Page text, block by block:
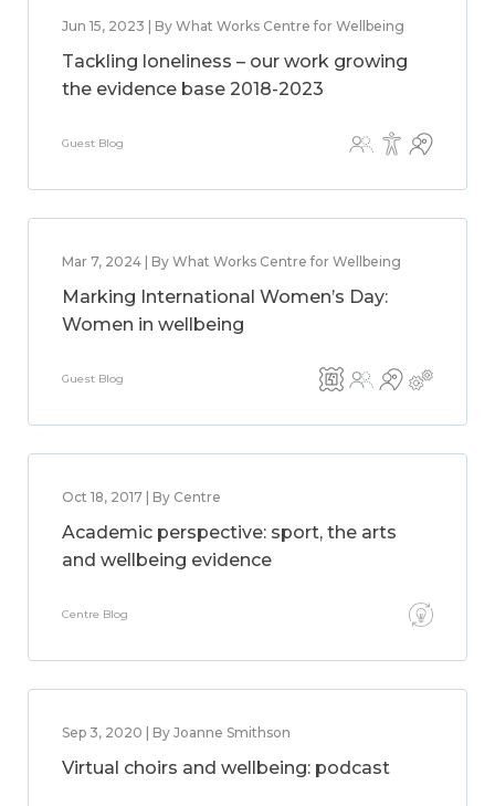
Jun 15, 2023 | By What Works Centre for Wellbeing
Tackling loneliness – our work growing
the evidence base 2018-2023
Guest Blog
Mar 7, 2024 | By What Works Centre for Wellbeing
Marking International Women’s Day:
Women in wellbeing
Guest Blog
Oct 18, 2017 | By Centre
Academic perspective: sport, the arts
and wellbeing evidence
Centre Blog
Sep 3, 2020 | By Joanne Smithson
Virtual choirs and wellbeing: podcast